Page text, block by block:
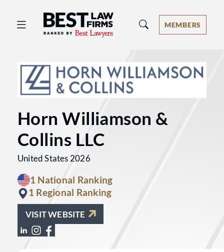
Best Law Firms® - Ranked by Best
MEMBERS
Horn Williamson &
Collins LLC
United States 2026
1 National Ranking
1 Regional Ranking
VISIT WEBSITE
View Horn Williamson & Collins LLC
View Horn Williamson & Collins
View Horn Williamson & Collins